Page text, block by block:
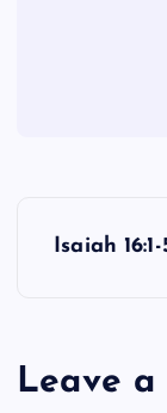
t
Isaiah 16:1-
Leave a